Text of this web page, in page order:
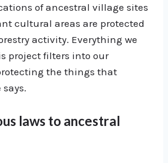
of ancestral village sites
cultural areas are protected
activity. Everything we
project filters into our
the things that
laws to ancestral